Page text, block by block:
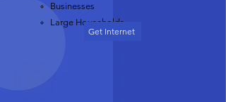
Businesses
Large Households
Get Internet